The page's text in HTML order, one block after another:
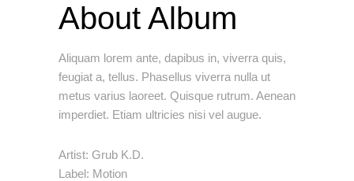
About Album
Aliquam lorem ante, dapibus in, viverra quis,
feugiat a, tellus. Phasellus viverra nulla ut
metus varius laoreet. Quisque rutrum. Aenean
imperdiet. Etiam ultricies nisi vel augue.
Artist: Grub K.D.
Label: Motion